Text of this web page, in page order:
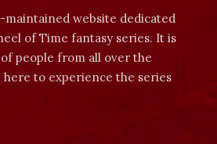
maintained website dedicated
of Time fantasy series. It is
people from all over the
here to experience the series